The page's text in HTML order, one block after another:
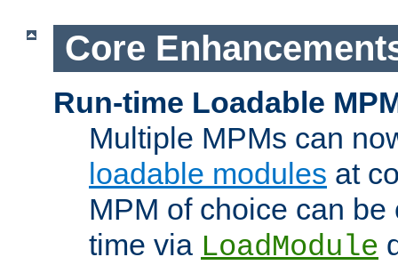
Core
Run-time Loadable
Multiple MPMs can
loadable modules at
MPM of choice can
time via LoadModule